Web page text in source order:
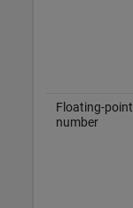
Floating-point
number